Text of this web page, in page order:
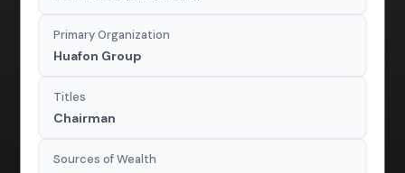
Primary Organization
Huafon Group
Titles
Chairman
Sources of Wealth